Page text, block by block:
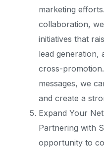
marketing
collaboration,
initiatives that
lead generation,
cross-
messages, we
and create a
Expand Your
Partnering with
opportunity to